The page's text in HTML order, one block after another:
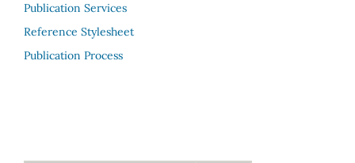
Publication Services
Reference Stylesheet
Publication Process